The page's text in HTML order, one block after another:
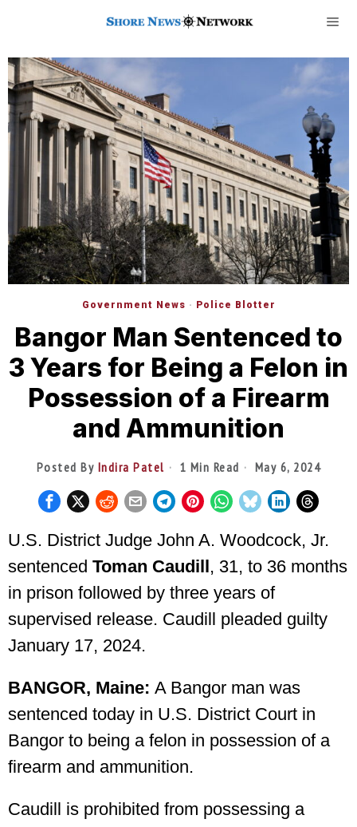
Government News · Police Blotter
Bangor Man Sentenced to
3 Years for Being a Felon in
Possession of a Firearm
and Ammunition
Posted By Indira Patel 1 Min Read May 6, 2024
U.S. District Judge John A. Woodcock, Jr.
sentenced Toman Caudill, 31, to 36 months
in prison followed by three years of
supervised release. Caudill pleaded guilty
January 17, 2024.
BANGOR, Maine: A Bangor man was
sentenced today in U.S. District Court in
Bangor to being a felon in possession of a
firearm and ammunition.
Caudill is prohibited from possessing a